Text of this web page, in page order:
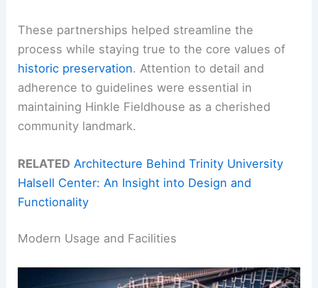
These partnerships helped streamline the
process while staying true to the core values of
historic preservation. Attention to detail and
adherence to guidelines were essential in
maintaining Hinkle Fieldhouse as a cherished
community landmark.
RELATED Architecture Behind Trinity University
Halsell Center: An Insight into Design and
Functionality
Modern Usage and Facilities